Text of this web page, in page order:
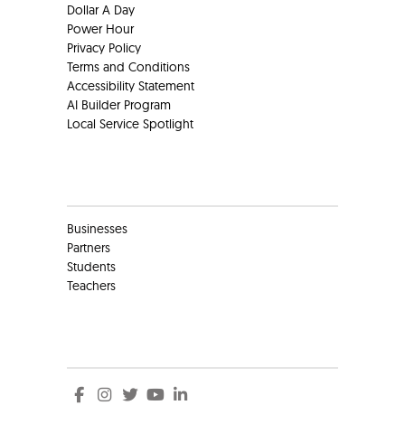
Dollar A Day
Power Hour
Privacy Policy
Terms and Conditions
Accessibility Statement
AI Builder Program
Local Service Spotlight
Businesses
Partners
Students
Teachers